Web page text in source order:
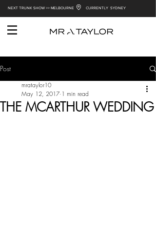
NEXT TRUNK SHOW >> MELBOURNE CURRENTLY SYDNEY
Post
THE MCARTHUR WEDDING
mrataylor10
May 12, 2017 1 min read